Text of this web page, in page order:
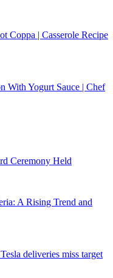
Coppa | Casserole Recipe
With Yogurt Sauce | Chef
Ceremony Held
A Rising Trend and
deliveries miss target